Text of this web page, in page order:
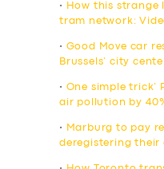
•
How this strange
tram network:
• Good Move car
Brussels’ city
• One simple trick’
air pollution by
•
Marburg to pay
deregistering their